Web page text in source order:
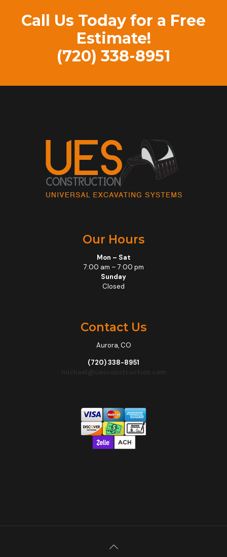
Call Us Today for a Free
Estimate!
(720) 338-8951
Our Hours
Mon – Sat
7:00 am – 7:00 pm
Sunday
Closed
Contact Us
Aurora, CO
(720) 338-8951